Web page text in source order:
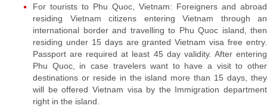
For tourists to Phu Quoc, Vietnam: Foreigners and abroad
residing Vietnam citizens entering Vietnam through an
international border and travelling to Phu Quoc island, then
residing under 15 days are granted Vietnam visa free entry.
Passport are required at least 45 day validity. After entering
Phu Quoc, in case travelers want to have a visit to other
destinations or reside in the island more than 15 days, they
will be offered Vietnam visa by the Immigration department
right in the island.